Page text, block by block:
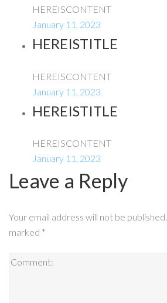
HEREISCONTENT
January 11, 2023
HEREISTITLE
HEREISCONTENT
January 11, 2023
HEREISTITLE
HEREISCONTENT
January 11, 2023
Leave a Reply
Your email address will not be published.
marked *